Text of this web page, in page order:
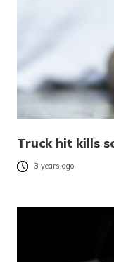
Truck hit kills
3 years ago